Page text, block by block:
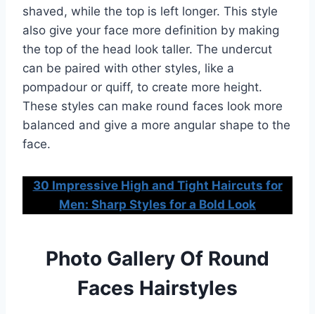
shaved, while the top is left longer. This style
also give your face more definition by making
the top of the head look taller. The undercut
can be paired with other styles, like a
pompadour or quiff, to create more height.
These styles can make round faces look more
balanced and give a more angular shape to the
face.
30 Impressive High and Tight Haircuts for
Men: Sharp Styles for a Bold Look
Photo Gallery Of Round
Faces Hairstyles